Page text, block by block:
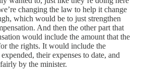
changing the law to help it change
which would be to just strengthen
And then the other part that
would include the amount that the
the rights. It would include the
their expenses to date, and
by the minister.